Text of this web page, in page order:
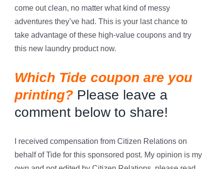
come out clean, no matter what kind of messy
adventures they’ve had. This is your last chance to
take advantage of these high-value coupons and try
this new laundry product now.
Which Tide coupon are you
printing? Please leave a
comment below to share!
I received compensation from Citizen Relations on
behalf of Tide for this sponsored post. My opinion is my